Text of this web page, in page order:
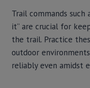
Trail commands such
it” are crucial for
the trail. Practice
outdoor
reliably even amidst